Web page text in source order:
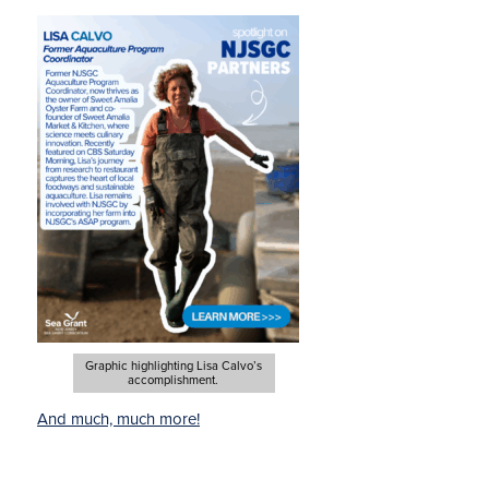
Graphic highlighting Lisa Calvo’s
accomplishment.
And much, much more!